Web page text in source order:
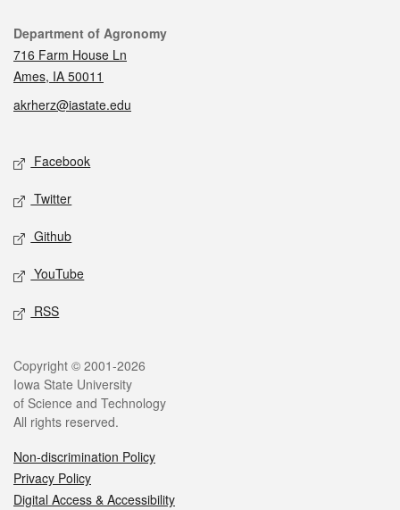
Contact
Department of Agronomy
716 Farm House Ln
Ames, IA 50011
akrherz@iastate.edu
Social media
Facebook
Twitter
Github
YouTube
RSS
Legal
Copyright © 2001-2026
Iowa State University
of Science and Technology
All rights reserved.
Non-discrimination Policy
Privacy Policy
Digital Access & Accessibility